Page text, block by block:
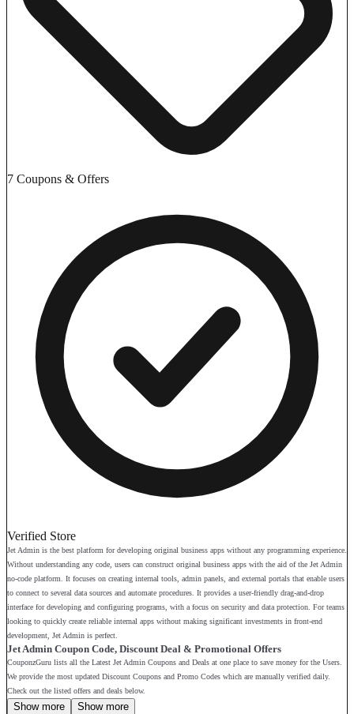
7 Coupons & Offers
Verified Store
Jet Admin is the best platform for developing original business apps without any programming experience.
Without understanding any code, users can construct original business apps with the aid of the Jet Admin
no-code platform. It focuses on creating internal tools, admin panels, and external portals that enable users
to connect to several data sources and automate procedures. It provides a user-friendly drag-and-drop
interface for developing and configuring programs, with a focus on security and data protection. For teams
looking to quickly create reliable internal apps without making significant investments in front-end
development, Jet Admin is perfect.
Jet Admin Coupon Code, Discount Deal & Promotional Offers
CouponzGuru lists all the Latest Jet Admin Coupons and Deals at one place to save money for the Users.
We provide the most updated Discount Coupons and Promo Codes which are manually verified daily.
Check out the listed offers and deals below.
Show more Show more